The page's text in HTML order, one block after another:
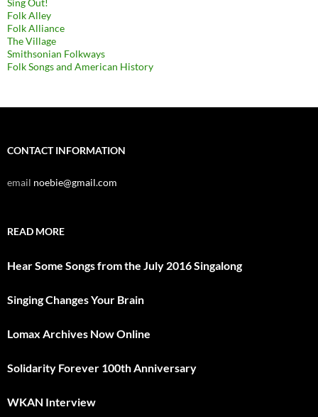
Sing Out!
Folk Alley
Folk Alliance
The Village
Smithsonian Folkways
Folk Songs and American History
CONTACT INFORMATION
email noebie@gmail.com
READ MORE
Hear Some Songs from the July 2016 Singalong
Singing Changes Your Brain
Lomax Archives Now Online
Solidarity Forever 100th Anniversary
WKAN Interview